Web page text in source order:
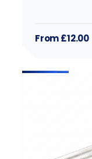
From £12.00